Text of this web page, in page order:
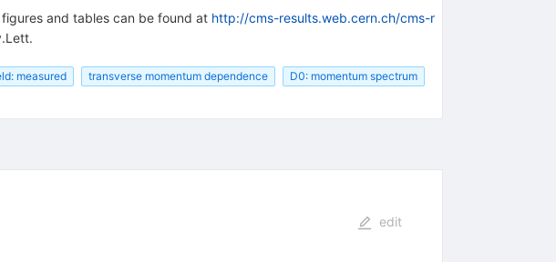
and tables can be found at http://cms-results.web.cern.ch/cms-r
measured transverse momentum dependence
D0: momentum spectrum
edit